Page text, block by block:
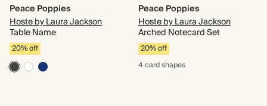
Peace Poppies
Hoste by Laura Jackson
Table Name
20% off
Peace Poppies
Hoste by Laura Jackson
Arched Notecard Set
20% off
4 cardshapes